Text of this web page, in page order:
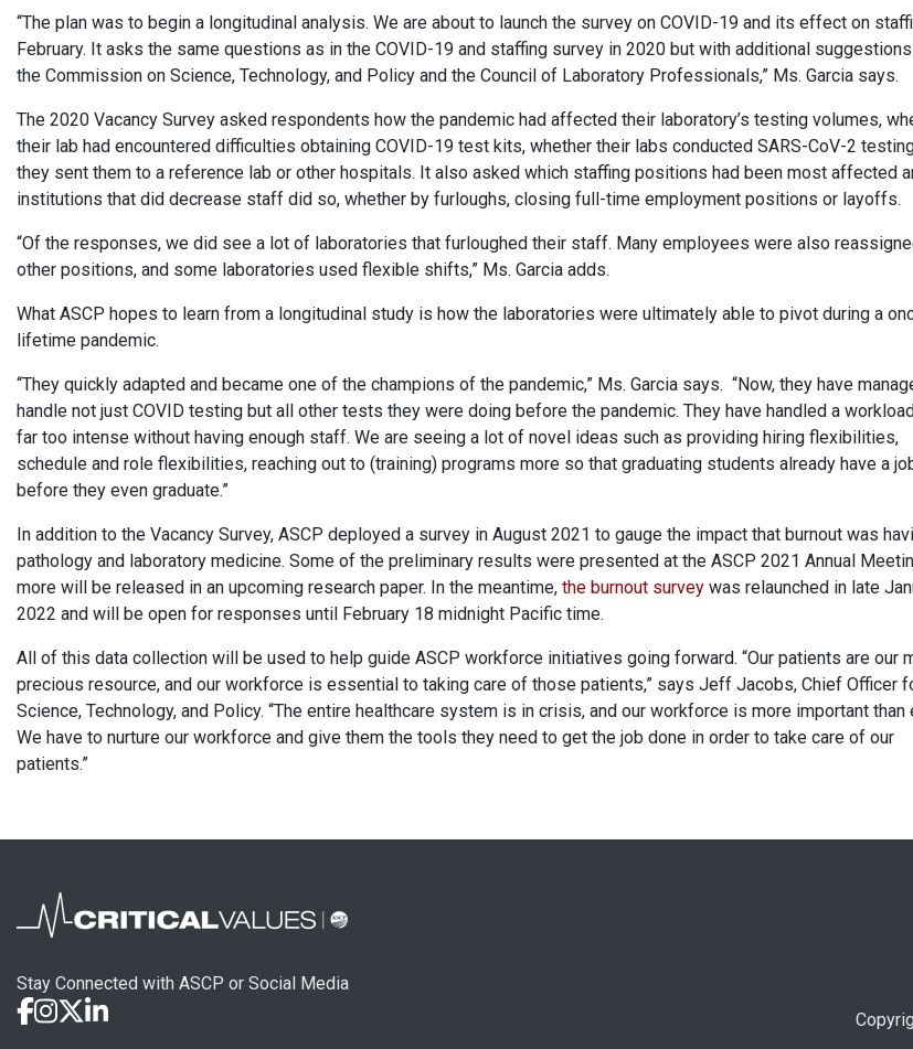
“The plan was to begin a longitudinal analysis. We are about to launch the survey on COVID-19 and its effect on
February. It asks the same questions as in the COVID-19 and staffing survey in 2020 but with additional
the Commission on Science, Technology, and Policy and the Council of Laboratory Professionals,” Ms. Garcia says.
The 2020 Vacancy Survey asked respondents how the pandemic had affected their laboratory’s testing volumes,
their lab had encountered difficulties obtaining COVID-19 test kits, whether their labs conducted SARS-CoV-2
they sent them to a reference lab or other hospitals. It also asked which staffing positions had been most affected
institutions that did decrease staff did so, whether by furloughs, closing full-time employment positions or layoffs.
“Of the responses, we did see a lot of laboratories that furloughed their staff. Many employees were also
other positions, and some laboratories used flexible shifts,” Ms. Garcia adds.
What ASCP hopes to learn from a longitudinal study is how the laboratories were ultimately able to pivot during a
lifetime pandemic.
“They quickly adapted and became one of the champions of the pandemic,” Ms. Garcia says. “Now, they have
handle not just COVID testing but all other tests they were doing before the pandemic. They have handled a
far too intense without having enough staff. We are seeing a lot of novel ideas such as providing hiring flexibilities,
schedule and role flexibilities, reaching out to (training) programs more so that graduating students already have a
before they even graduate.”
In addition to the Vacancy Survey, ASCP deployed a survey in August 2021 to gauge the impact that burnout was
pathology and laboratory medicine. Some of the preliminary results were presented at the ASCP 2021 Annual
more will be released in an upcoming research paper. In the meantime, the burnout survey was relaunched in late
2022 and will be open for responses until February 18 midnight Pacific time.
All of this data collection will be used to help guide ASCP workforce initiatives going forward. “Our patients are our
precious resource, and our workforce is essential to taking care of those patients,” says Jeff Jacobs, Chief Officer
Science, Technology, and Policy. “The entire healthcare system is in crisis, and our workforce is more important than
We have to nurture our workforce and give them the tools they need to get the job done in order to take care of our
patients.”
Stay Connected with ASCP or Social Media